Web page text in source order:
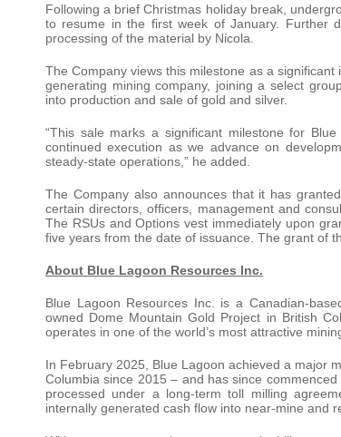
Following a brief Christmas holiday break,
to resume in the first week of January. Further
processing of the material by Nicola.
The Company views this milestone as a
generating mining company, joining a select
into production and sale of gold and silver.
“This sale marks a significant milestone for
continued execution as we advance on
steady-state operations,” he added.
The Company also announces that it has
certain directors, officers, management and
The RSUs and Options vest immediately upon
five years from the date of issuance. The grant of
About Blue Lagoon Resources Inc.
Blue Lagoon Resources Inc. is a Canadian-
owned Dome Mountain Gold Project in British
operates in one of the world’s most attractive
In February 2025, Blue Lagoon achieved a major
Columbia since 2015 – and has since
processed under a long-term toll milling
internally generated cash flow into near-mine and